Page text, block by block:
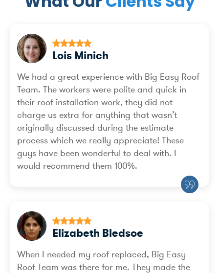
Lois Minich
We had a great experience with Big Easy Roof
Team. The workers were polite and quick in
their roof installation work, they did not
charge us extra for anything that wasn’t
originally discussed during the estimate
process which we really appreciate! These
guys have been wonderful to deal with. I
would recommend them 100%.
Elizabeth Bledsoe
When I needed my roof replaced, Big Easy
Roof Team was there for me. They made the